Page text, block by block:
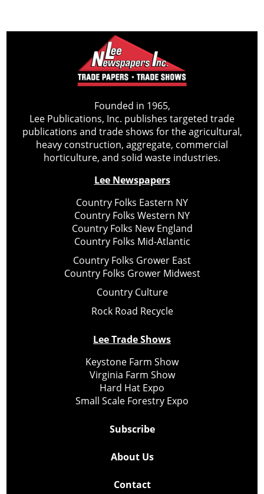
Founded in 1965,
Lee Publications, Inc. publishes targeted trade
publications and trade shows for the agricultural,
heavy construction, aggregate, commercial
horticulture, and solid waste industries.
Lee Newspapers
Country Folks Eastern NY
Country Folks Western NY
Country Folks New England
Country Folks Mid-Atlantic
Country Folks Grower East
Country Folks Grower Midwest
Country Culture
Rock Road Recycle
Lee Trade Shows
Keystone Farm Show
Virginia Farm Show
Hard Hat Expo
Small Scale Forestry Expo
Subscribe
About Us
Contact